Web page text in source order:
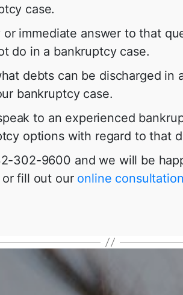
case.
immediate answer to that
do in a bankruptcy case.
debts can be discharged
bankruptcy case.
to an experienced
options with regard to that
302-9600 and we will be
fill out our online